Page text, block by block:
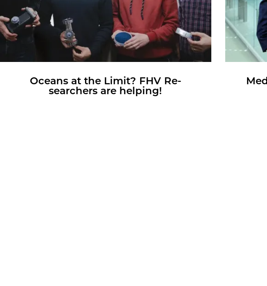
Oceans at the Limit? FHV Re­
searchers are help­ing!